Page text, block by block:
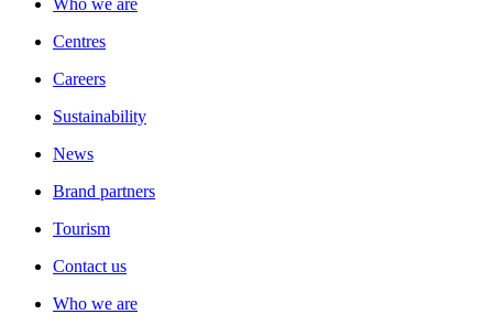
Who we are
Centres
Careers
Sustainability
News
Brand partners
Tourism
Contact us
Who we are